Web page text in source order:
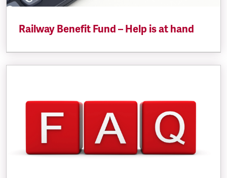
Railway Benefit Fund – Help is at hand